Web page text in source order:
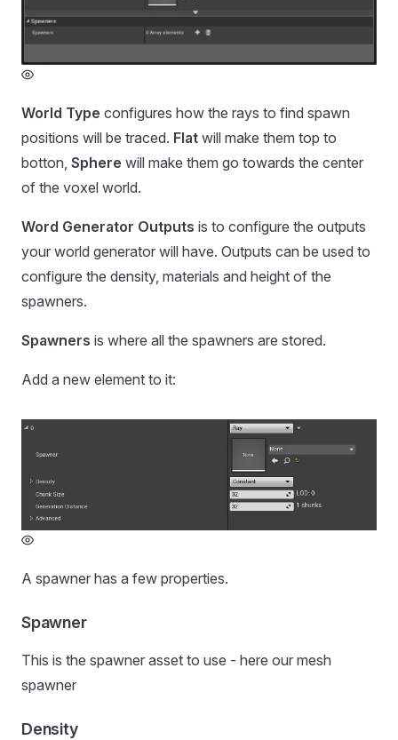
World Type configures how the rays to find spawn
positions will be traced. Flat will make them top to
botton, Sphere will make them go towards the center
of the voxel world.
Word Generator Outputs is to configure the outputs
your world generator will have. Outputs can be used to
configure the density, materials and height of the
spawners.
Spawners is where all the spawners are stored.
Add a new element to it:
A spawner has a few properties.
Spawner
This is the spawner asset to use - here our mesh
spawner
Density